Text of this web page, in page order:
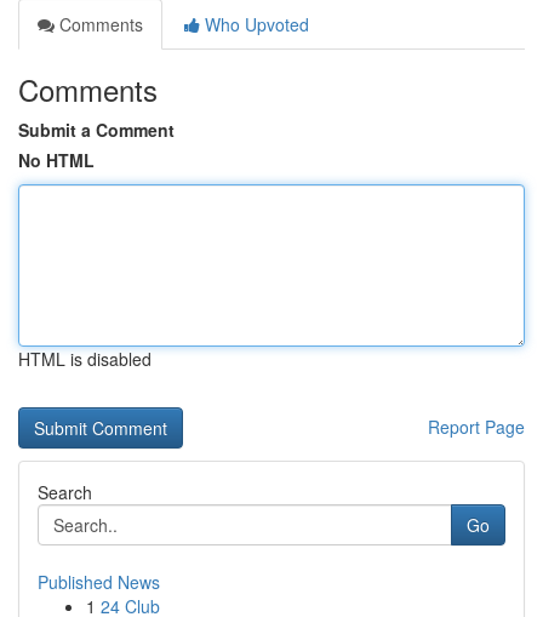
Comments
Who Upvoted
Comments
Submit a Comment
No HTML
HTML is disabled
Report Page
Search
Go
Published News
1 24 Club